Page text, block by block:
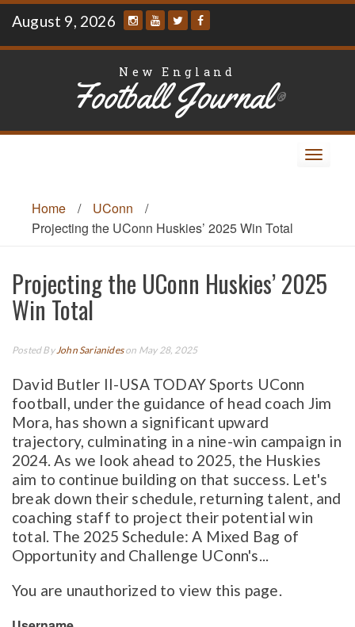
Skip
content
August 9, 2026
New England
Football Journal®
Toggle
Home
/ UConn
/
Projecting the UConn Huskies’ 2025 Win Total
Projecting the UConn Huskies’ 2025
Win Total
Posted ByJohn Sarianideson May 28, 2025
David Butler II-USA TODAY Sports UConn
football, under the guidance of head coach Jim
Mora, has shown a significant upward
trajectory, culminating in a nine-win campaign in
2024. As we look ahead to 2025, the Huskies
aim to continue building on that success. Let's
break down their schedule, returning talent, and
coaching staff to project their potential win
total. The 2025 Schedule: A Mixed Bag of
Opportunity and Challenge UConn's...
You are unauthorized to view this page.